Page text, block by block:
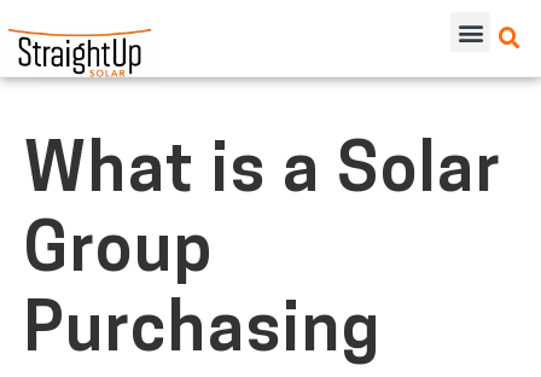
What is a Solar
Group
Purchasing